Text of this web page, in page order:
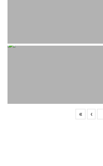
« ‹